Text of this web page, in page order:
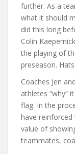
further. As a
what it should
did this long
Colin
the playing of
preseason.
Coaches Jen
athletes “why”
flag. In the
have
value of
teammates,